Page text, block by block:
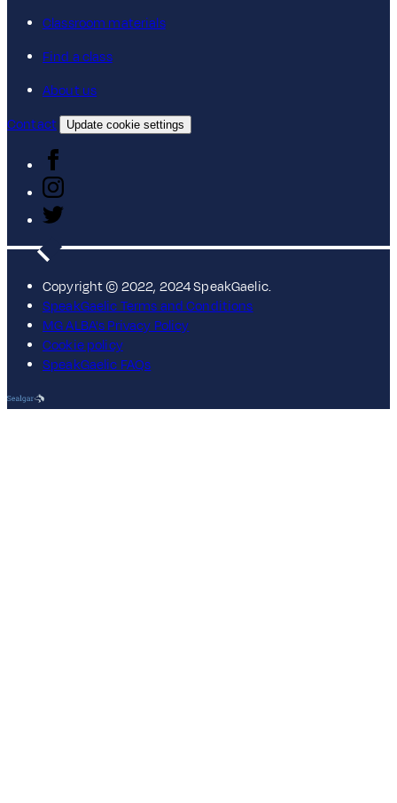
Classroom materials
Find a class
About us
Contact
Update cookie settings
Copyright © 2022, 2024 SpeakGaelic.
SpeakGaelic Terms and Conditions
MG ALBA's Privacy Policy
Cookie policy
SpeakGaelic FAQs